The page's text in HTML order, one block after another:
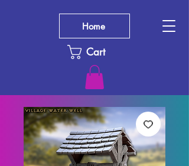
Cart
Home